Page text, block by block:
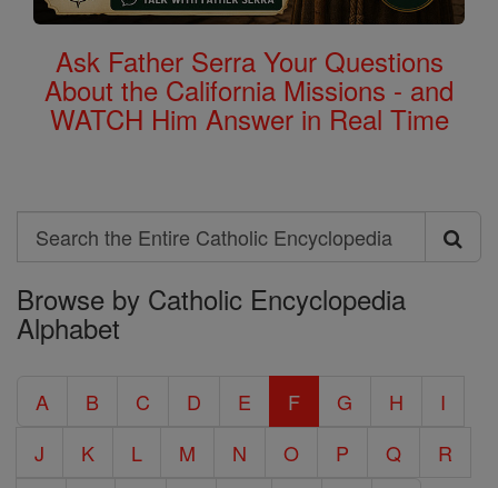
Ask Father Serra Your Questions
About the California Missions - and
WATCH Him Answer in Real Time
Search
Search
the
Entire
Encyclopedia
Browse by Catholic Encyclopedia
Alphabet
A B C D E F G H
I
J
K L M N O P Q
R